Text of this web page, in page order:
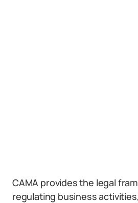
CAMA provides the legal
regulating business